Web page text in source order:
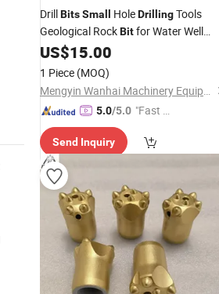
DrillBitsSmall HoleDrillingTools
Geological RockBitfor Water Well
Drilling
US$15.00
1 Piece (MOQ)
Mengyin Wanhai Machinery Equipment Co., Ltd.
5.0/5.0 "Fast Di
Send Inquiry